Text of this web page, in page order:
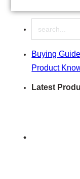
Stainless steel
popularity as
to clean. In
Buying Guide
Product
Latest